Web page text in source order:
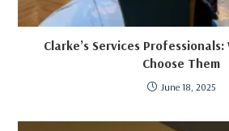
Clarke’s Services Professionals:
Choose Them
June 18, 2025